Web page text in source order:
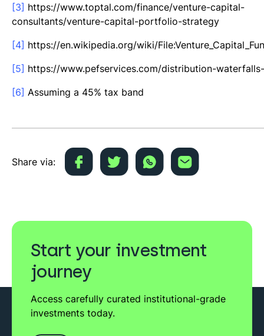
[3] https://www.toptal.com/finance/venture-capital-
consultants/venture-capital-portfolio-strategy
[4] https://en.wikipedia.org/wiki/
[5] https://www.pefservices.com/distribution-
[6] Assuming a 45% tax band
Share via:
Start your investment
journey
Access carefully curated institutional-grade
investments today.